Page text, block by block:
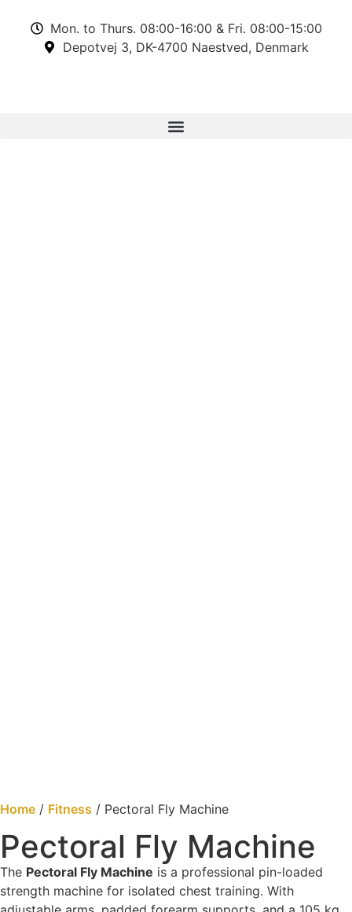
Mon. to Thurs. 08:00-16:00 & Fri. 08:00-15:00
Depotvej 3, DK-4700 Naestved, Denmark
Home / Fitness / Pectoral Fly Machine
Pectoral Fly Machine
The Pectoral Fly Machine is a professional pin-loaded
strength machine for isolated chest training. With